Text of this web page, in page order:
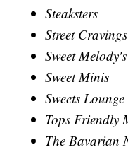
Steaksters
Street Cravings
Sweet Melody's
Sweet Minis
Sweets
Tops Friendly
The Bavarian